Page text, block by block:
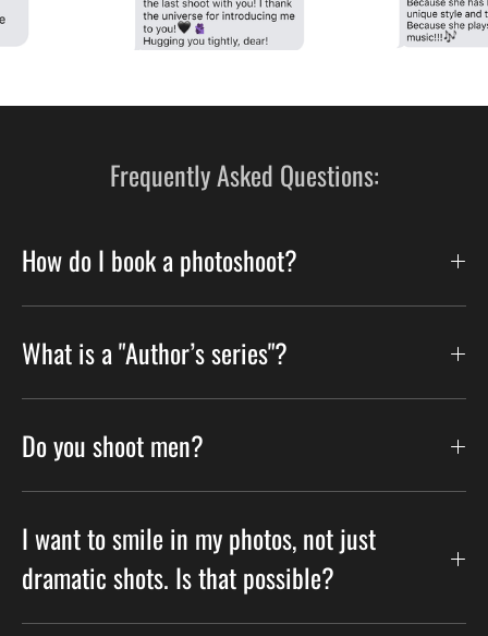
Frequently Asked Questions:
How do I book a photoshoot?
What is a "Author’s series"?
Do you shoot men?
I want to smile in my photos, not just
dramatic shots. Is that possible?